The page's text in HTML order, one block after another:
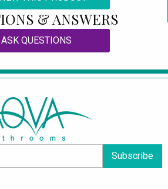
& ANSWERS
ASK QUESTIONS
Subscribe